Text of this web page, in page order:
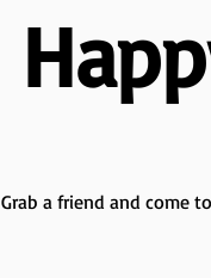
Grab a friend and come